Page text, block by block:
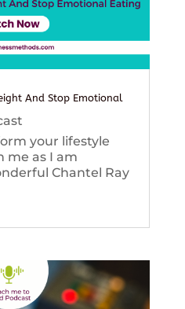
And Stop Emotional
your lifestyle
me as I am
Chantel Ray